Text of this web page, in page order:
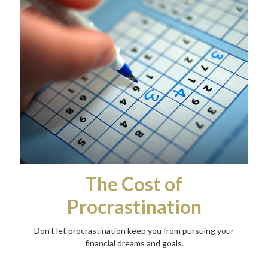
The Cost of
Procrastination
Don't let procrastination keep you from pursuing your
financial dreams and goals.